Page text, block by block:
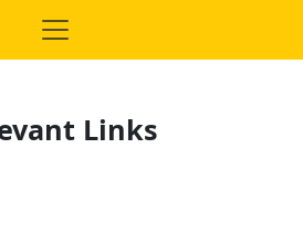
Links